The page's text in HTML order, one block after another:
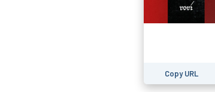
Copy URL